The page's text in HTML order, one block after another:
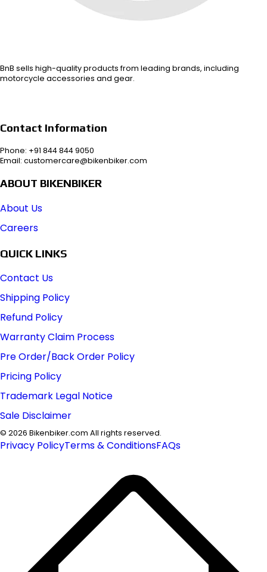
BnB sells high-quality products from leading brands, including
motorcycle accessories and gear.
Contact Information
Phone: +91 844 844 9050
Email: customercare@bikenbiker.com
ABOUT BIKENBIKER
About Us
Careers
QUICK LINKS
Contact Us
Shipping Policy
Refund Policy
Warranty Claim Process
Pre Order/Back Order Policy
Pricing Policy
Trademark Legal Notice
Sale Disclaimer
© 2026 Bikenbiker.com All rights reserved.
Privacy PolicyTerms & ConditionsFAQs